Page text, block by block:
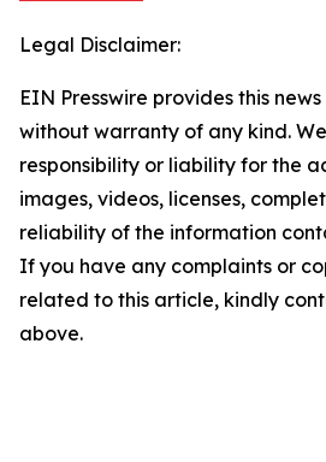
Legal Disclaimer:
EIN Presswire provides this
without warranty of any kind.
responsibility or liability for the
images, videos, licenses,
reliability of the information
If you have any complaints or
related to this article, kindly
above.